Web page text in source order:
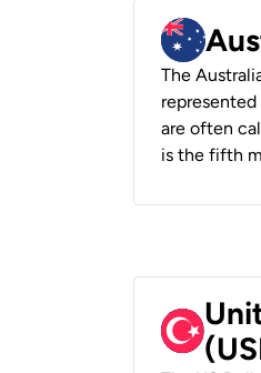
The
represented
are often
is the fifth